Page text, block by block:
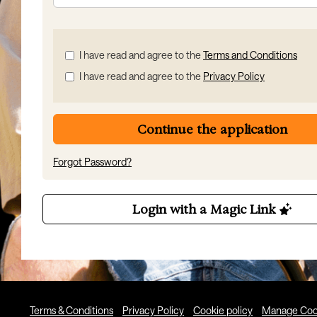
Check
&
I have read and agree to theTerms and Conditions
I have read and agree to the Privacy Policy
Continue the application
Forgot Password?
Login with a Magic Link
Terms & Conditions Privacy Policy Cookie policy Manage